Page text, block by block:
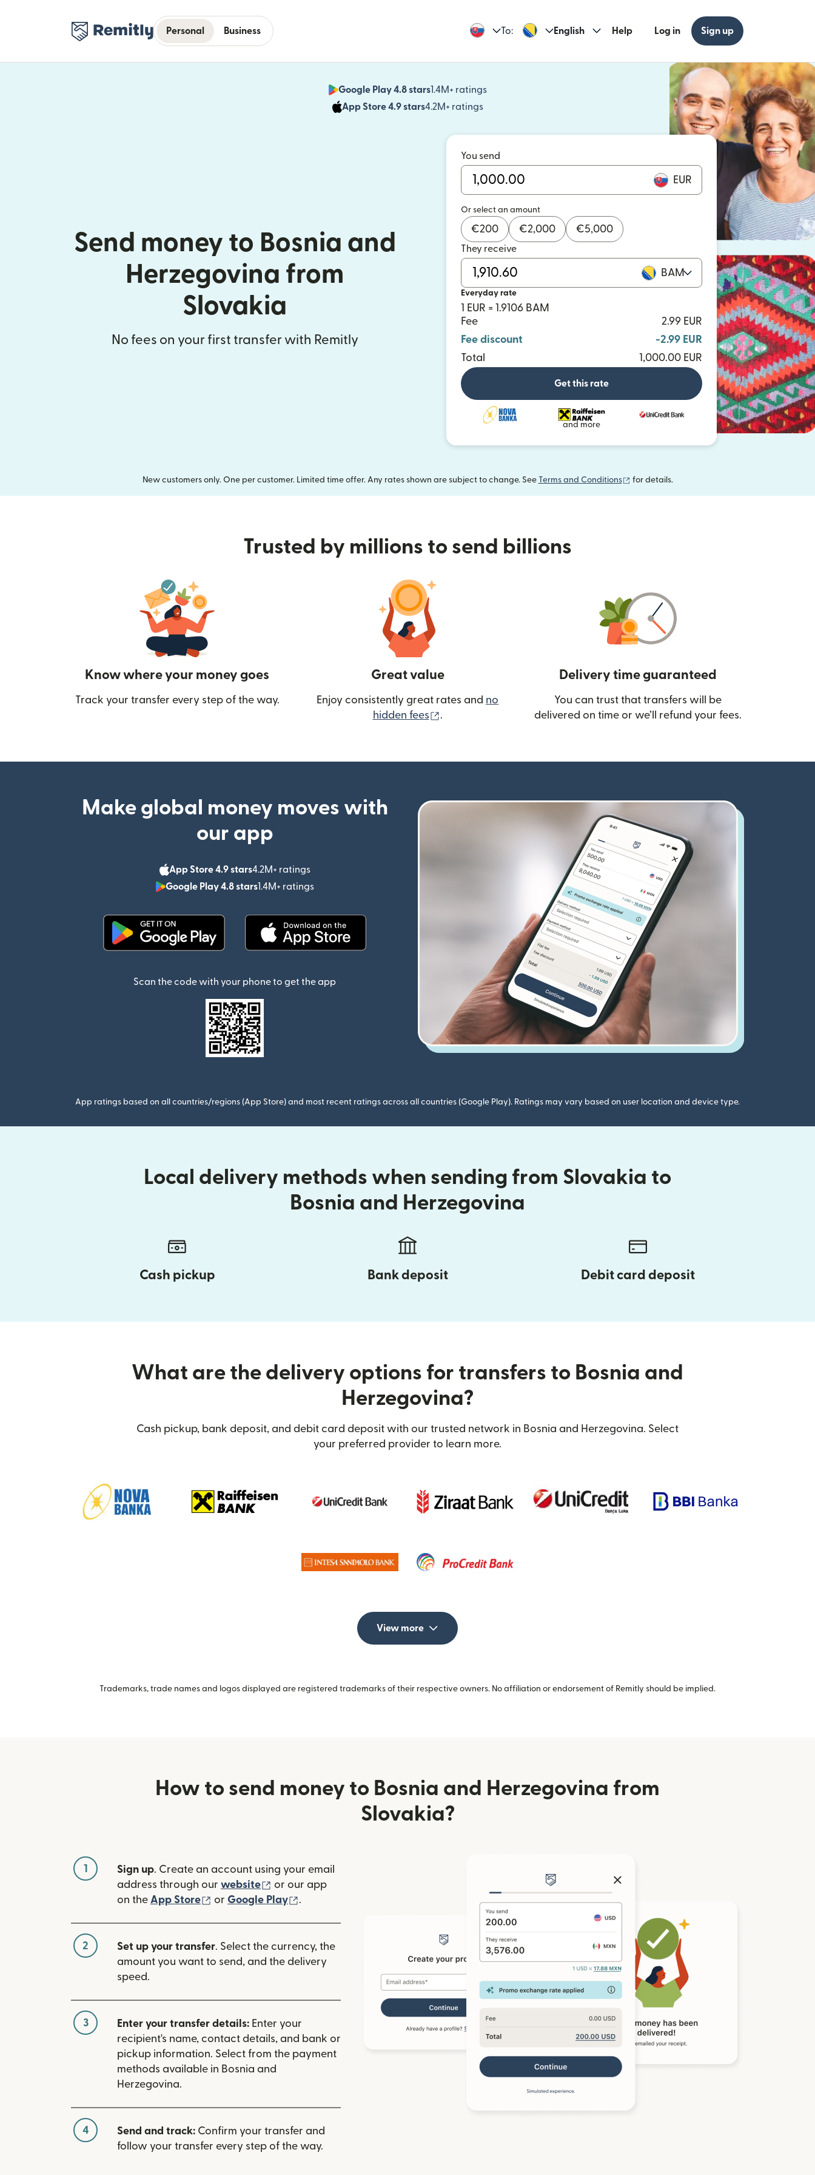
Personal Business To: English Help Log in Sign up
Google Play 4.8 stars1.4M+ ratings
(opens in new window)
App Store 4.9 stars4.2M+ ratings
(opens in new window)
Send money to Bosnia and
Herzegovina from
Slovakia
No fees on your first transfer with Remitly
You send
EUR
Or select an amount
€200 €2,000 €5,000
They receive
BAM
Everyday rate
1 EUR = 1.9106 BAM
Fee
2.99 EUR
Fee discount
-2.99 EUR
Total
1,000.00 EUR
Get this rate
and more
New customers only. One per customer. Limited time offer. Any rates shown are subject to change. See Terms and Conditions (opens in new window)
for details.
Trusted by millions to send billions
Know where your money goes
Track your transfer every step of the way.
Great value
Enjoy consistently great rates and no
hidden fees
(opens in new window)
.
Delivery time guaranteed
You can trust that transfers will be
delivered on time or we’ll refund your fees.
Make global money moves with
our app
App Store 4.9 stars4.2M+ ratings
(opens in new window)
Google Play 4.8 stars1.4M+ ratings
(opens in new window)
Scan the code with your phone to get the app
App ratings based on all countries/regions (App Store) and most recent ratings across all countries (Google Play). Ratings may vary based on user location and device type.
Local delivery methods when sending from Slovakia to
Bosnia and Herzegovina
Cash pickup Bank deposit Debit card deposit
What are the delivery options for transfers to Bosnia and
Herzegovina?
Cash pickup, bank deposit, and debit card deposit with our trusted network in Bosnia and Herzegovina. Select
your preferred provider to learn more.
View more
Trademarks, trade names and logos displayed are registered trademarks of their respective owners. No affiliation or endorsement of Remitly should be implied.
How to send money to Bosnia and Herzegovina from
Slovakia?
1 Sign up. Create an account using your email
address through our website (opens in new window)
or our app
on the App Store (opens in new window)
or Google Play .
2 Set up your transfer. Select the currency, the
amount you want to send, and the delivery
speed.
3 Enter your transfer details: Enter your
recipient's name, contact details, and bank or
pickup information. Select from the payment
methods available in Bosnia and
Herzegovina.
4 Send and track: Confirm your transfer and
follow your transfer every step of the way.